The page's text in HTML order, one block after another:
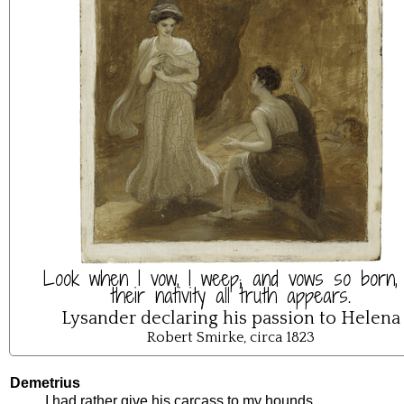
Look when I vow, I weep; and vows so
their nativity all truth appears.
Lysander declaring his passion to Helena
Robert Smirke, circa 1823
Demetrius
had rather give his carcass to my hounds